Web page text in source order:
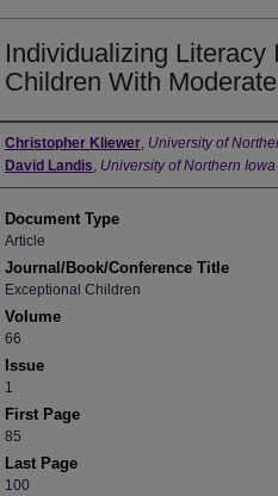
Individualizing Literacy
Children With
Authors
Christopher Kliewer, University of
David Landis, University of Northern Iowa
Document Type
Article
Journal/Book/Conference Title
Exceptional Children
Volume
66
Issue
1
First Page
85
Last Page
100